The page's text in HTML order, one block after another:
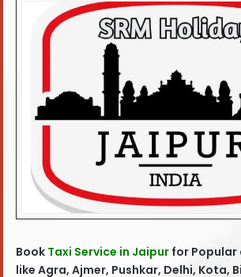
Book Taxi Service in Jaipur for
like Agra, Ajmer, Pushkar, Delhi, Kota,